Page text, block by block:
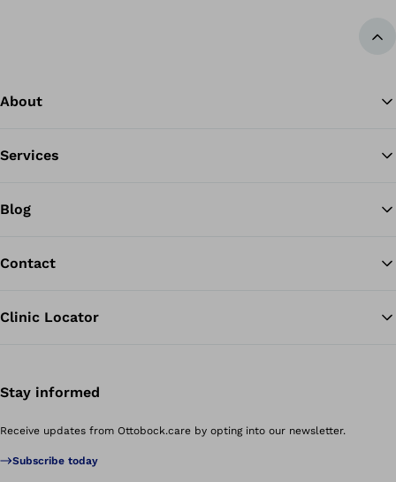
About
Services
Blog
Contact
Clinic Locator
Stay informed
Receive updates from Ottobock.care by opting into our newsletter.
Subscribe today